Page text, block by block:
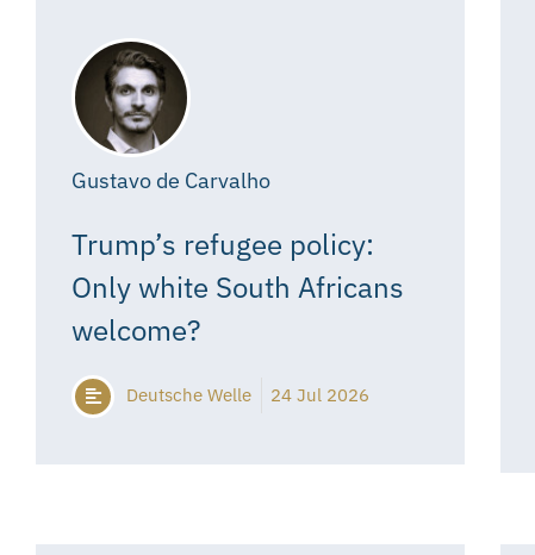
Gustavo de Carvalho
Trump’s refugee policy:
Only white South Africans
welcome?
Deutsche Welle 24 Jul 2026